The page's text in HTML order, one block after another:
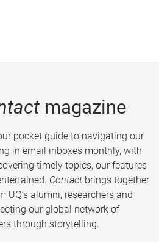
magazine
pocket guide to navigating our
in email inboxes monthly, with
timely topics, our features
Contact brings together
UQ’s alumni, researchers and
our global network of
through storytelling.